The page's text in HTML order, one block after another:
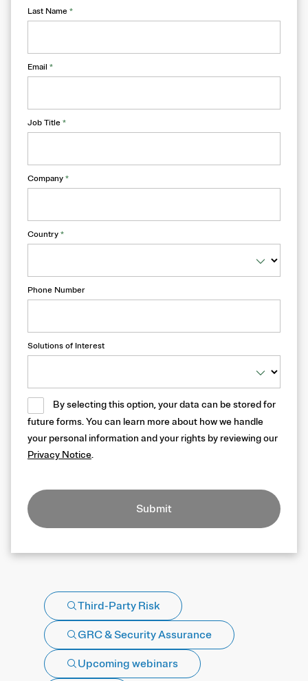
Last Name *
Email *
Job Title *
Company *
Country *
Phone Number
Solutions of Interest
By selecting this option, your data can be stored for
future forms. You can learn more about how we handle
your personal information and your rights by reviewing our
Privacy Notice.
Submit
Third-Party Risk
GRC & Security Assurance
Upcoming webinars